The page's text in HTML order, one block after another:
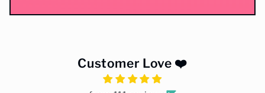
Customer Love ❤️